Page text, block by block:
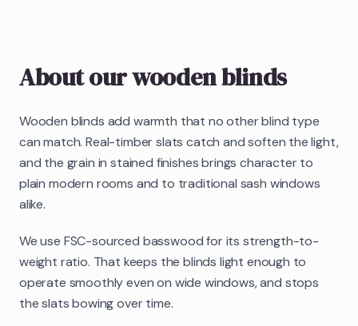
About ourwooden blinds
Wooden blinds add warmth that no other blind type
can match. Real-timber slats catch and soften the light,
and the grain in stained finishes brings character to
plain modern rooms and to traditional sash windows
alike.
We use FSC-sourced basswood for its strength-to-
weight ratio. That keeps the blinds light enough to
operate smoothly even on wide windows, and stops
the slats bowing over time.